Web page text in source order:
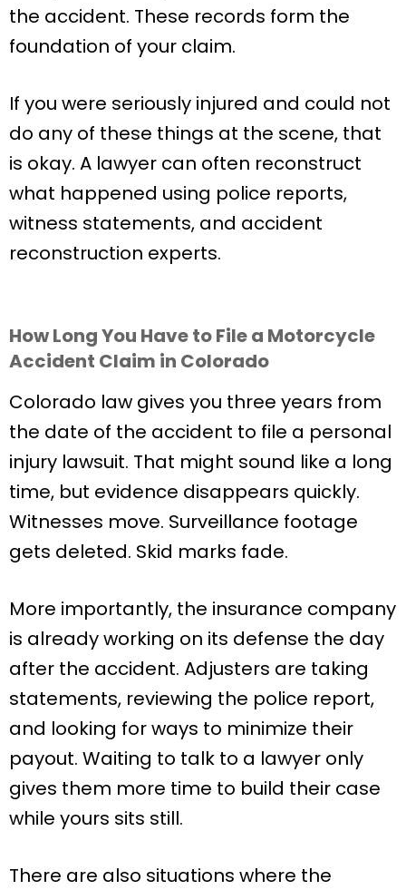
the accident. These records form the
foundation of your claim.
If you were seriously injured and could not
do any of these things at the scene, that
is okay. A lawyer can often reconstruct
what happened using police reports,
witness statements, and accident
reconstruction experts.
How Long You Have to File a Motorcycle
Accident Claim in Colorado
Colorado law gives you three years from
the date of the accident to file a personal
injury lawsuit. That might sound like a long
time, but evidence disappears quickly.
Witnesses move. Surveillance footage
gets deleted. Skid marks fade.
More importantly, the insurance company
is already working on its defense the day
after the accident. Adjusters are taking
statements, reviewing the police report,
and looking for ways to minimize their
payout. Waiting to talk to a lawyer only
gives them more time to build their case
while yours sits still.
There are also situations where the